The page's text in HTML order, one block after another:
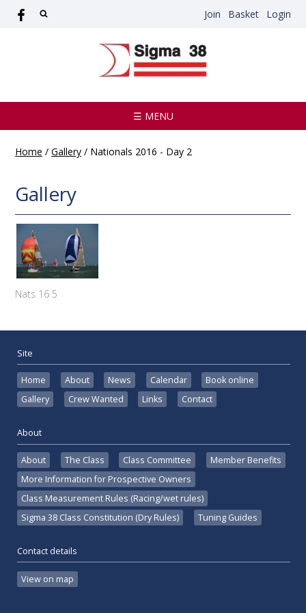
Join Basket Login
☰ MENU
Home / Gallery / Nationals 2016 - Day 2
Gallery
Nats 16 5
Site
Home About News Calendar
Book online
Gallery
Crew Wanted Links Contact
About
About The Class Class Committee
Member Benefits
More Information for Prospective Owners
Class Measurement Rules (Racing/wet rules)
Sigma 38 Class Constitution (Dry Rules)
Tuning Guides
Contact details
View on map